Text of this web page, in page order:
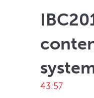
43:57